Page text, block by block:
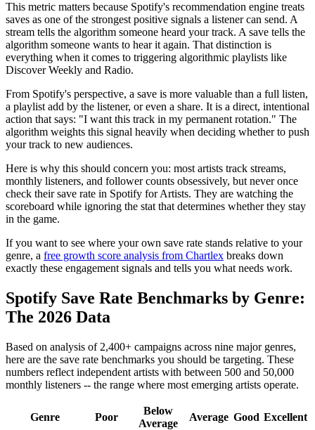
This metric matters because Spotify's recommendation engine treats
saves as one of the strongest positive signals a listener can send. A
stream tells the algorithm someone heard your track. A save tells the
algorithm someone wants to hear it again. That distinction is
everything when it comes to triggering algorithmic playlists like
Discover Weekly and Radio.
From Spotify's perspective, a save is more valuable than a full listen,
a playlist add by the listener, or even a share. It is a direct, intentional
action that says: "I want this track in my permanent rotation." The
algorithm weights this signal heavily when deciding whether to push
your track to new audiences.
Here is why this should concern you: most artists track streams,
monthly listeners, and follower counts obsessively, but never once
check their save rate in Spotify for Artists. They are watching the
scoreboard while ignoring the stat that determines whether they stay
in the game.
If you want to see where your own save rate stands relative to your
genre, a free growth score analysis from Chartlex breaks down
exactly these engagement signals and tells you what needs work.
Spotify Save Rate Benchmarks by Genre:
The 2026 Data
Based on analysis of 2,400+ campaigns across nine major genres,
here are the save rate benchmarks you should be targeting. These
numbers reflect independent artists with between 500 and 50,000
monthly listeners -- the range where most emerging artists operate.
Genre Poor
Below
Average
Average Good Excellent